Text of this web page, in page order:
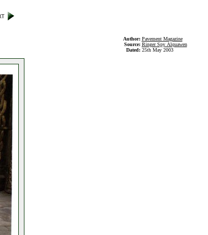
Author: Pavement Magazine
Source: Ringer Spy Alquawen
Dated: 25th May 2003